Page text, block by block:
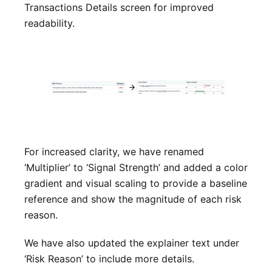
Transactions Details screen for improved
readability.
For increased clarity, we have renamed
‘Multiplier’ to ‘Signal Strength’ and added a color
gradient and visual scaling to provide a baseline
reference and show the magnitude of each risk
reason.
We have also updated the explainer text under
‘Risk Reason’ to include more details.